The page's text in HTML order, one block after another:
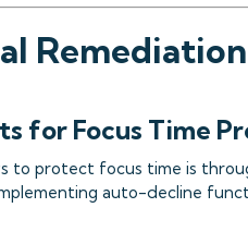
for Focus Time
to protect focus time is
auto-decline